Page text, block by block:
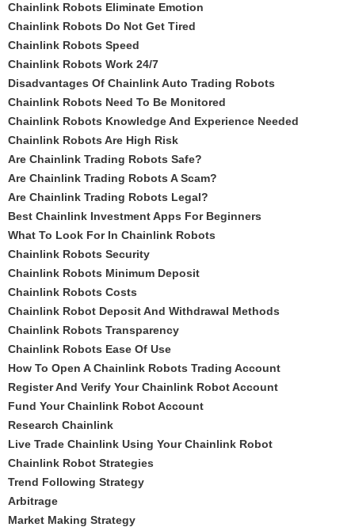
Chainlink Robots Eliminate Emotion
Chainlink Robots Do Not Get Tired
Chainlink Robots Speed
Chainlink Robots Work 24/7
Disadvantages Of Chainlink Auto Trading Robots
Chainlink Robots Need To Be Monitored
Chainlink Robots Knowledge And Experience Needed
Chainlink Robots Are High Risk
Are Chainlink Trading Robots Safe?
Are Chainlink Trading Robots A Scam?
Are Chainlink Trading Robots Legal?
Best Chainlink Investment Apps For Beginners
What To Look For In Chainlink Robots
Chainlink Robots Security
Chainlink Robots Minimum Deposit
Chainlink Robots Costs
Chainlink Robot Deposit And Withdrawal Methods
Chainlink Robots Transparency
Chainlink Robots Ease Of Use
How To Open A Chainlink Robots Trading Account
Register And Verify Your Chainlink Robot Account
Fund Your Chainlink Robot Account
Research Chainlink
Live Trade Chainlink Using Your Chainlink Robot
Chainlink Robot Strategies
Trend Following Strategy
Arbitrage
Market Making Strategy